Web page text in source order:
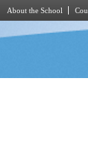
About the School